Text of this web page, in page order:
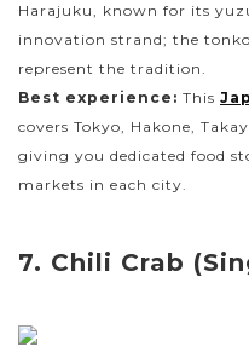
Harajuku, known for its
innovation strand; the
represent the tradition.
Best experience: This
covers Tokyo, Hakone,
giving you dedicated food
markets in each city.
7. Chili Crab